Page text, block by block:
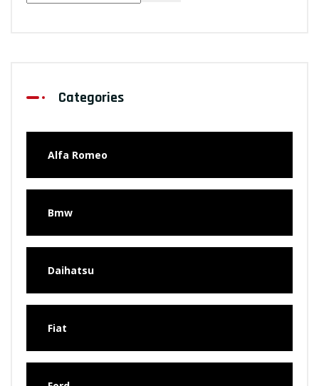
Categories
Alfa Romeo
Bmw
Daihatsu
Fiat